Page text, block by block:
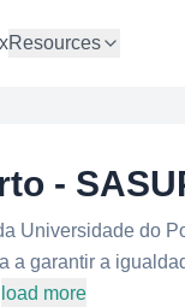
Resources
-
Universidade do
a garantir a
load more